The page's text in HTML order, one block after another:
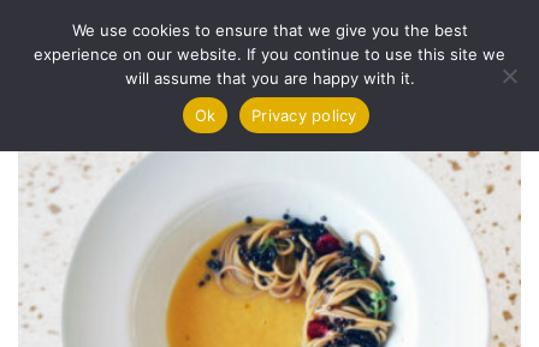
We use cookies to ensure that we give you the best
experience on our website. If you continue to use this site we
will assume that you are happy with it.
Ok
Privacy policy